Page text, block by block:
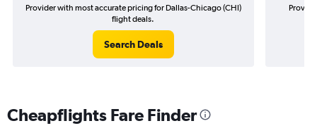
Provider with most accurate pricing for Dallas-Chicago (CHI)
flight deals.
Search Deals
Cheapflights Fare Finder